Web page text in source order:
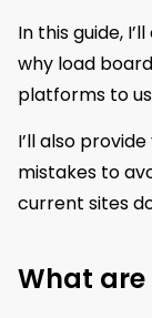
In this guide,
why load
platforms to
I’ll also
mistakes to
current sites
What are